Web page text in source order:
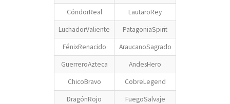
CóndorReal
LautaroRey
LuchadorValiente
PatagoniaSpirit
FénixRenacido
AraucanoSagrado
GuerreroAzteca
AndesHero
ChicoBravo
CobreLegend
DragónRojo
FuegoSalvaje